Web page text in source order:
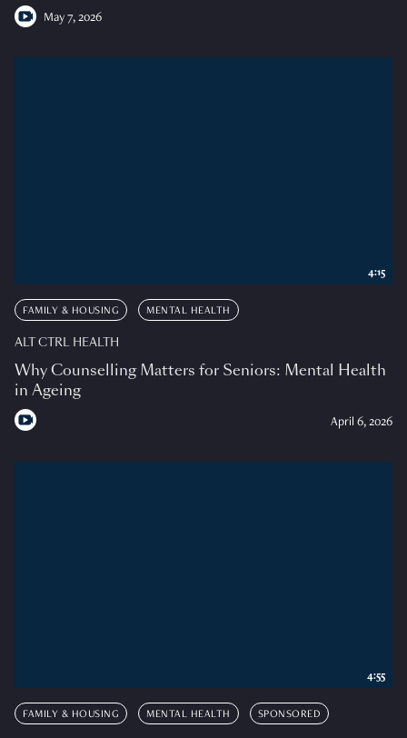
May 7, 2026
FAMILY & HOUSING MENTAL HEALTH
ALT CTRL HEALTH
Why Counselling Matters for Seniors: Mental Health
in Ageing
April 6, 2026
4:15
FAMILY & HOUSING MENTAL HEALTH SPONSORED
4:55